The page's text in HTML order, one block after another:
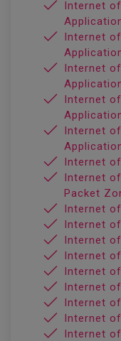
Internet
Internet
Internet
Internet
Internet
Internet
Internet
Packet
Internet
Internet
Internet
Internet
Internet
Internet
Internet
Internet
Internet